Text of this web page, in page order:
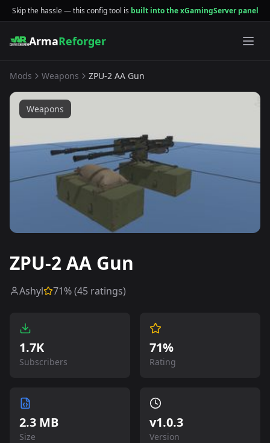
Skip the hassle — this config tool is built into the xGamingServer panel
ArmaReforger
Mods Weapons ZPU-2 AA Gun
Weapons
ZPU-2 AA Gun
Ashyl 71% (45 ratings)
1.7K
Subscribers
71%
Rating
2.3 MB
Size
v1.0.3
Version